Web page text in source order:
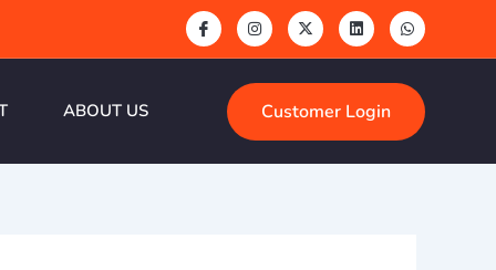
ABOUT US Customer Login